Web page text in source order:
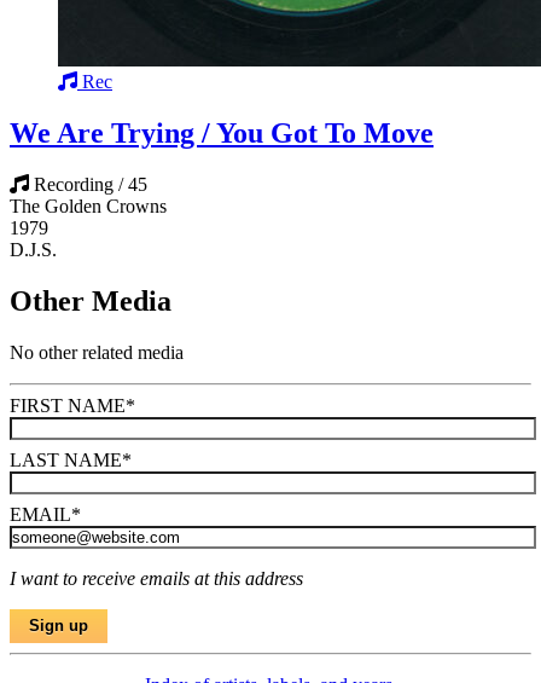
Rec
We Are Trying / You Got To Move
Recording / 45
The Golden Crowns
1979
D.J.S.
Other Media
No other related media
FIRST NAME*
LAST NAME*
EMAIL*
I want to receive emails at this address